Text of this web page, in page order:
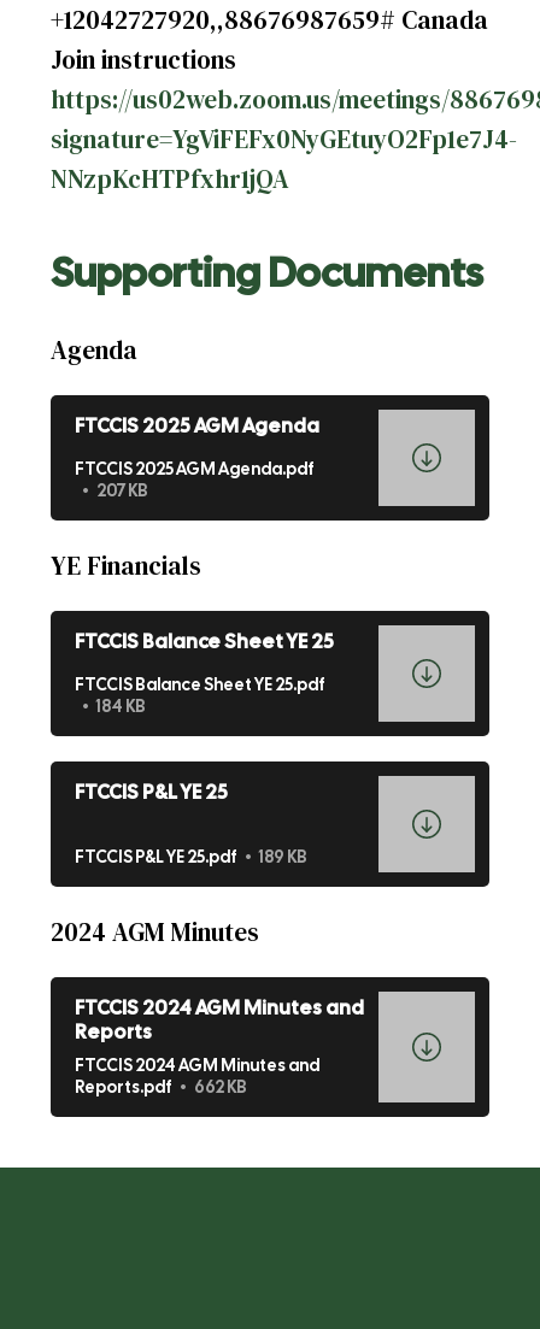
+12042727920,,88676987659# Canada
Join instructions
https://us02web.zoom.us/meetings/
signature=YgViFEFx0NyGEtuyO2Fp1e7J4-
NNzpKcHTPfxhr1jQA
Supporting Documents
Agenda
FTCCIS 2025 AGM Agenda
FTCCIS 2025 AGM Agenda.pdf
207 KB
YE Financials
FTCCIS Balance Sheet YE 25
FTCCIS Balance Sheet YE 25.pdf
184 KB
FTCCIS P&L YE 25
FTCCIS P&L YE 25.pdf 189 KB
2024 AGM Minutes
FTCCIS 2024 AGM Minutes and
Reports
FTCCIS 2024 AGM Minutes and
Reports.pdf
662 KB